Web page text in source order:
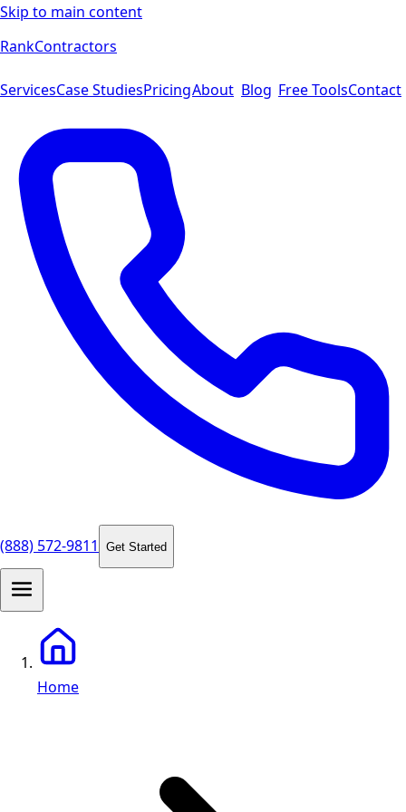
Skip to main content
RankContractors
ServicesCase StudiesPricingAbout Blog Free ToolsContact
(888) 572-9811 Get Started
Home